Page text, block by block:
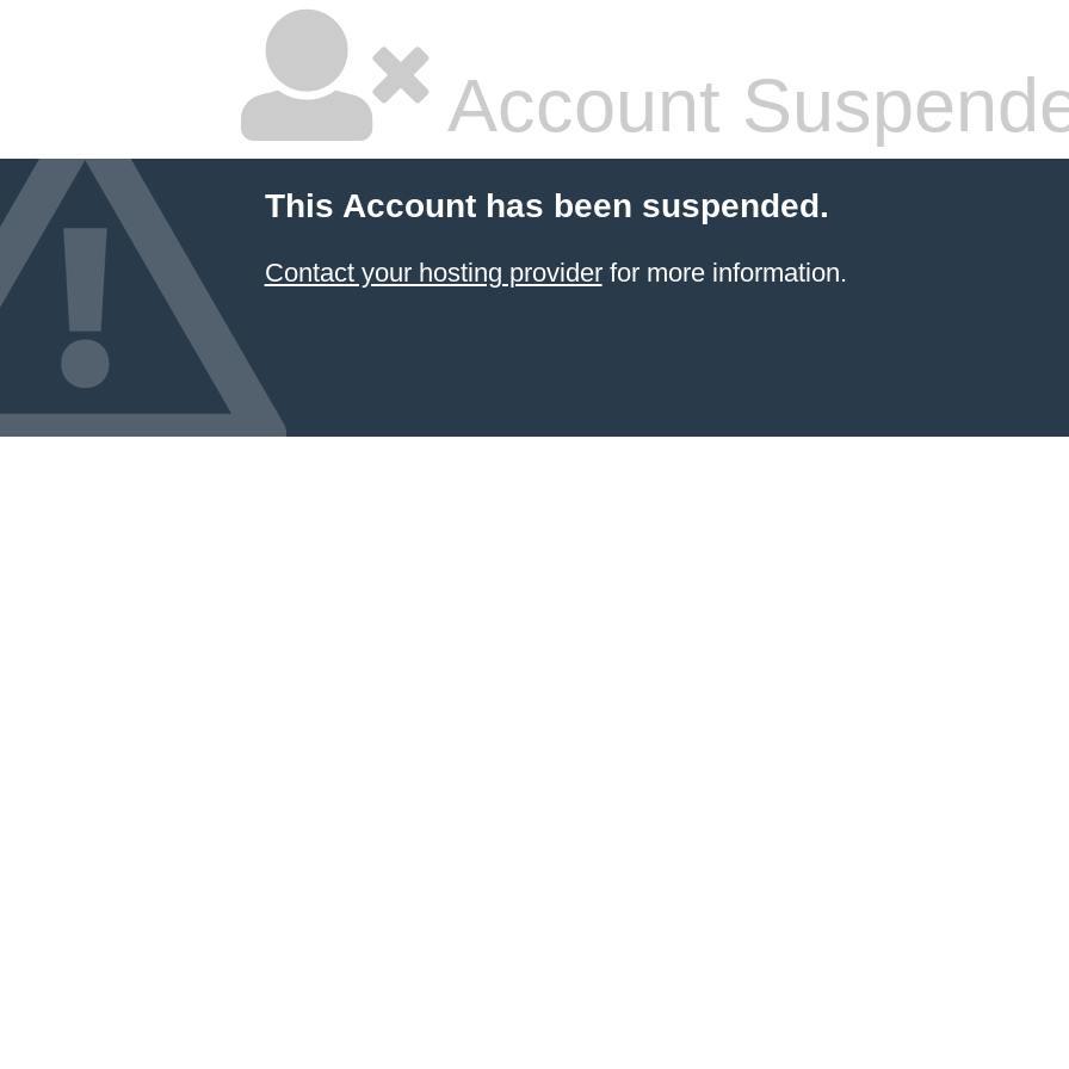
Account
This Account has been suspended.
Contact your hosting providerfor more information.